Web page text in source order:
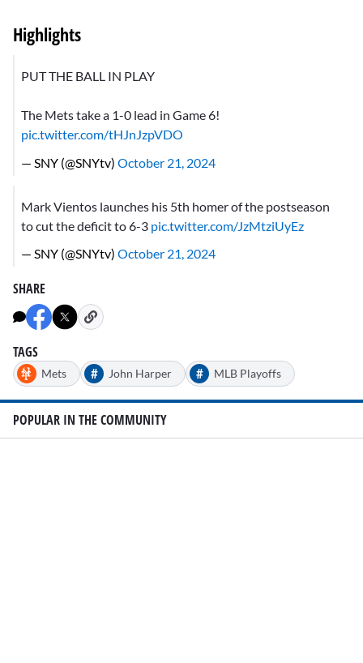
Highlights
PUT THE BALL IN PLAY
The Mets take a 1-0 lead in Game 6!
pic.twitter.com/tHJnJzpVDO
— SNY (@SNYtv) October 21, 2024
Mark Vientos launches his 5th homer of the postseason
to cut the deficit to 6-3 pic.twitter.com/JzMtziUyEz
— SNY (@SNYtv) October 21, 2024
SHARE
TAGS
Mets # John Harper # MLB Playoffs
POPULAR IN THE COMMUNITY